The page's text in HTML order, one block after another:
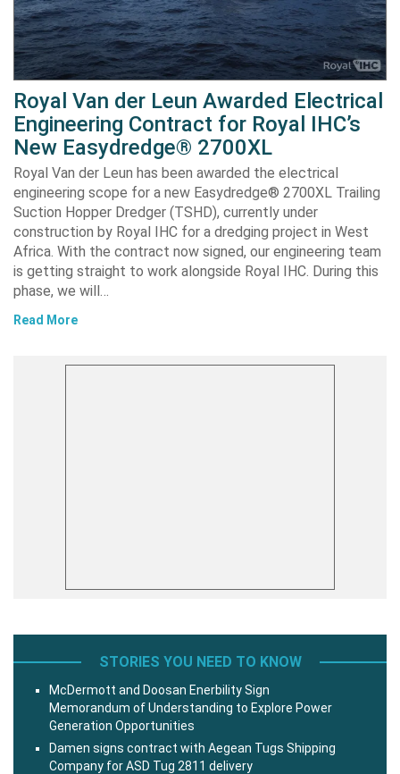
Royal Van der Leun Awarded Electrical
Engineering Contract for Royal IHC’s
New Easydredge® 2700XL
Royal Van der Leun has been awarded the electrical
engineering scope for a new Easydredge® 2700XL Trailing
Suction Hopper Dredger (TSHD), currently under
construction by Royal IHC for a dredging project in West
Africa. With the contract now signed, our engineering team
is getting straight to work alongside Royal IHC. During this
phase, we will…
Read More
STORIES YOU NEED TO KNOW
McDermott and Doosan Enerbility Sign
Memorandum of Understanding to Explore Power
Generation Opportunities
Damen signs contract with Aegean Tugs Shipping
Company for ASD Tug 2811 delivery